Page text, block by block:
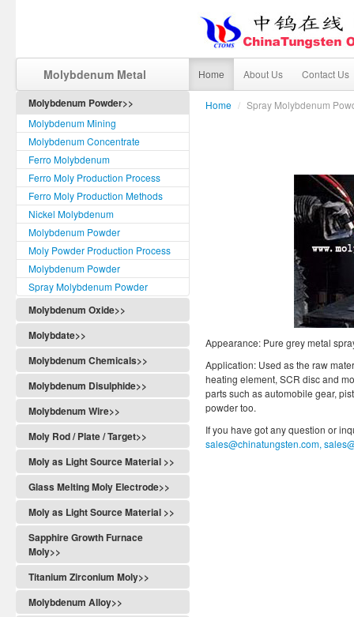
Molybdenum Metal Home About Us Contact Us
Molybdenum Powder>>
Molybdenum Mining
Molybdenum Concentrate
Ferro Molybdenum
Ferro Moly Production Process
Ferro Moly Production Methods
Nickel Molybdenum
Molybdenum Powder
Moly Powder Production Process
Molybdenum Powder
Spray Molybdenum Powder
Molybdenum Oxide>>
Molybdate>>
Molybdenum Chemicals>>
Molybdenum Disulphide>>
Molybdenum Wire>>
Moly Rod / Plate / Target>>
Moly as Light Source Material >>
Glass Melting Moly Electrode>>
Moly as Light Source Material >>
Sapphire Growth Furnace
Moly>>
Titanium Zirconium Moly>>
Molybdenum Alloy>>
Home / Spray Molybdenum
Appearance: Pure grey metal
Application: Used as the raw
heating element, SCR disc and
parts such as automobile gear,
powder too.
If you have got any question or
sales@chinatungsten.com,